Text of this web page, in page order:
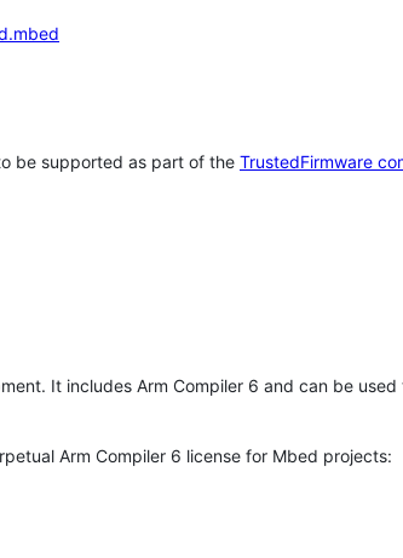
be supported as part of the TrustedFirmware
It includes Arm Compiler 6 and can be
Arm Compiler 6 license for Mbed projects: